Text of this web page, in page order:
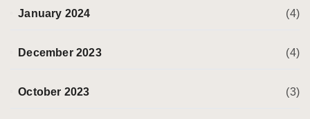
January 2024 (4)
December 2023 (4)
October 2023 (3)